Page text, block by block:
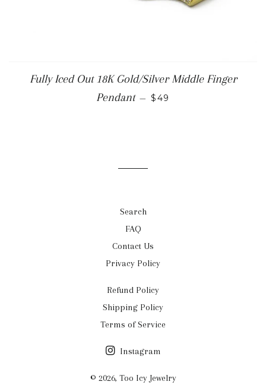
Fully Iced Out 18K Gold/Silver Middle Finger
Pendant — REGULAR PRICE
$49
Search
FAQ
Contact Us
Privacy Policy
Refund Policy
Shipping Policy
Terms of Service
Instagram
© 2026, Too Icy Jewelry